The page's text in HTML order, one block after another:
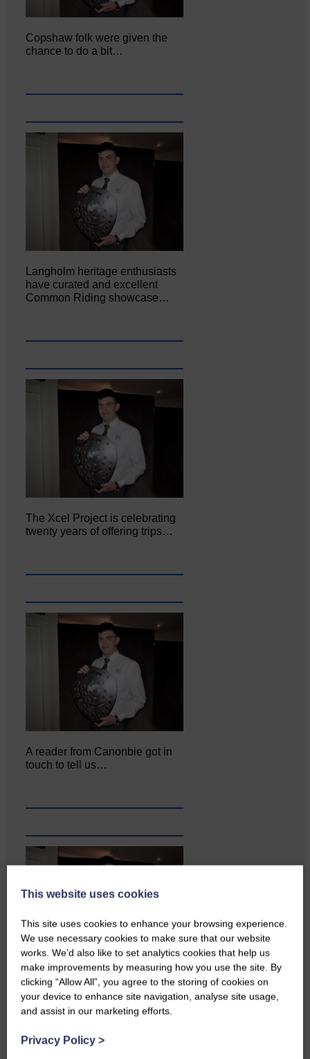
Copshaw folk were given the
chance to do a bit…
Langholm heritage enthusiasts
have curated and excellent
Common Riding showcase…
The Xcel Project is celebrating
twenty years of offering trips…
A reader from Canonbie got in
touch to tell us…
Businesses frustrated by the
slow roll-out Businesses and
residents on…
This website uses cookies
This site uses cookies to enhance your browsing experience.
We use necessary cookies to make sure that our website
works. We’d also like to set analytics cookies that help us
make improvements by measuring how you use the site. By
clicking “Allow All”, you agree to the storing of cookies on
your device to enhance site navigation, analyse site usage,
and assist in our marketing efforts.
Privacy Policy >